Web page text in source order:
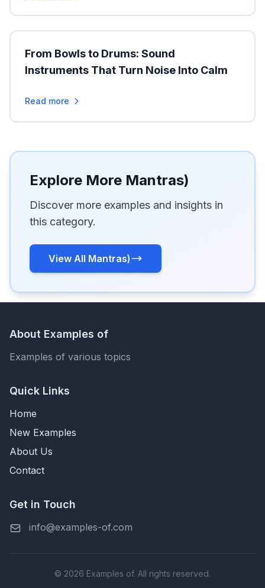
From Bowls to Drums: Sound
Instruments That Turn Noise Into Calm
Read more
Explore More Mantras)
Discover more examples and insights in
this category.
View All Mantras)
About Examples of
Examples of various topics
Quick Links
Home
New Examples
About Us
Contact
Get in Touch
info@examples-of.com
© 2026 Examples of. All rights reserved.